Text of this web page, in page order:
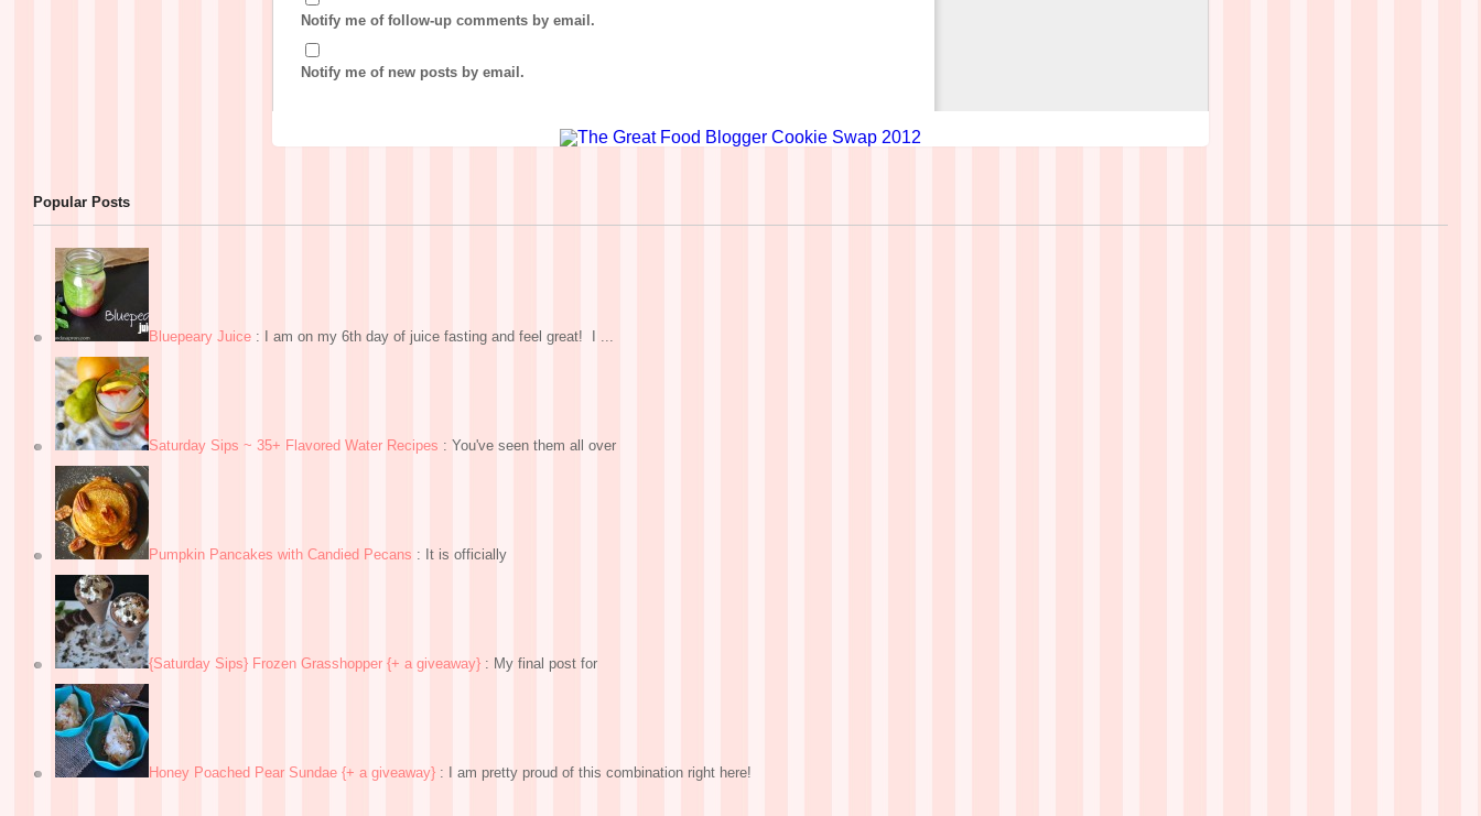
Notify me of follow-up comments by email.
Notify me of new posts by email.
Popular Posts
Bluepeary Juice : I am on my 6th day of juice fasting and feel great! I ...
Saturday Sips ~ 35+ Flavored Water Recipes : You've seen them all over
Pumpkin Pancakes with Candied Pecans : It is officially
{Saturday Sips} Frozen Grasshopper {+ a giveaway} : My final post for
Honey Poached Pear Sundae {+ a giveaway} : I am pretty proud of this combination right here!